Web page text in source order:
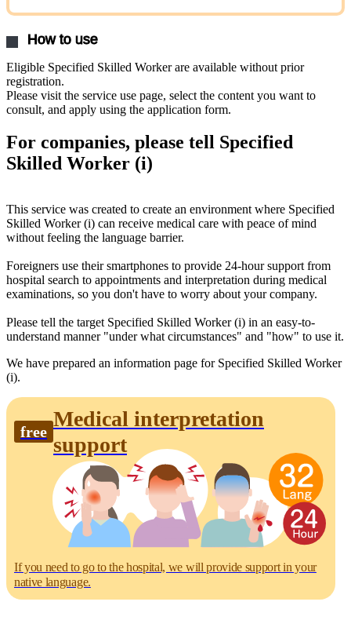
How to use
Eligible Specified Skilled Worker are available without prior
registration.
Please visit the service use page, select the content you want to
consult, and apply using the application form.
For companies, please tell Specified
Skilled Worker (i)
This service was created to create an environment where Specified
Skilled Worker (i) can receive medical care with peace of mind
without feeling the language barrier.
Foreigners use their smartphones to provide 24-hour support from
hospital search to appointments and interpretation during medical
examinations, so you don't have to worry about your company.
Please tell the target Specified Skilled Worker (i) in an easy-to-
understand manner "under what circumstances" and "how" to use it.
We have prepared an information page for Specified Skilled Worker
(i).
free
Medical interpretation
support
If you need to go to the hospital, we will provide support in your
native language.